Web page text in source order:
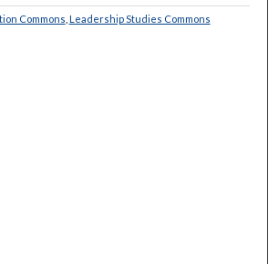
Commons Leadership Studies Commons